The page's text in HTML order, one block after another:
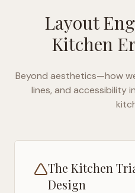
Layout
Kitchen
Beyond aesthetics—how
lines, and accessibility
The Kitchen
Design